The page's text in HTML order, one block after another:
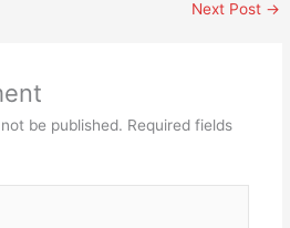
Next Post →
be published. Required fields